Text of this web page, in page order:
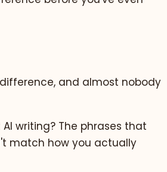
and almost nobody
writing? The phrases that
match how you actually